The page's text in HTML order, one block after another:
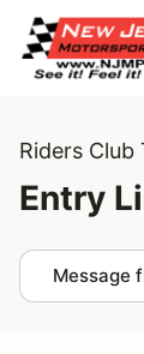
Riders Club
Entry
Message